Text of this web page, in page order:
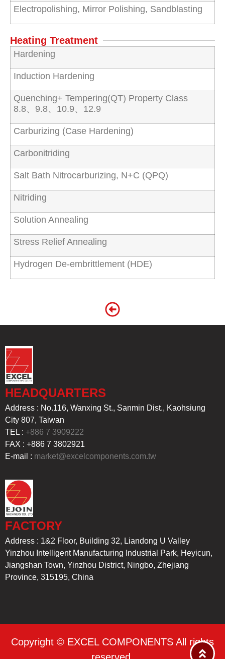
Electropolishing, Mirror Polishing, Sandblasting
Heating Treatment
Hardening
Induction Hardening
Quenching+ Tempering(QT) Property Class
8.8、9.8、10.9、12.9
Carburizing (Case Hardening)
Carbonitriding
Salt Bath Nitrocarburizing, N+C (QPQ)
Nitriding
Solution Annealing
Stress Relief Annealing
Hydrogen De-embrittlement (HDE)
HEADQUARTERS
Address : No.116, Wanxing St., Sanmin Dist., Kaohsiung
City 807, Taiwan
TEL : +886 7 3909222
FAX : +886 7 3802921
E-mail : market@excelcomponents.com.tw
FACTORY
Address : 1&2 Floor, Building 32, Liandong U Valley
Yinzhou Intelligent Manufacturing Industrial Park, Heyicun,
Jiangshan Town, Yinzhou District, Ningbo, Zhejiang
Province, 315195, China
Copyright © EXCEL COMPONENTS All rights